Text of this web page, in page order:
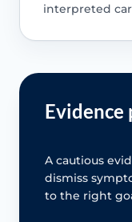
interpreted
Evidence
A cautious
dismiss
to the right